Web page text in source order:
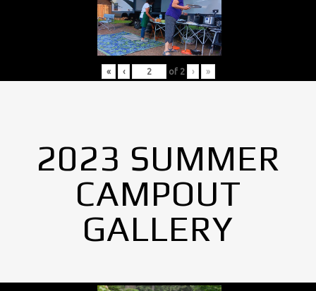
« ‹ of 2 › »
2023 SUMMER
CAMPOUT
GALLERY